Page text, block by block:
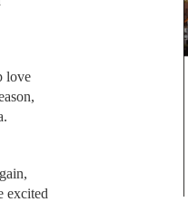
love
excited